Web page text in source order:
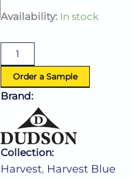
Availability: In stock
Harvest
Plate
(D:11.25'')
quantity
Order a Sample
Brand:
Collection:
Harvest, Harvest Blue